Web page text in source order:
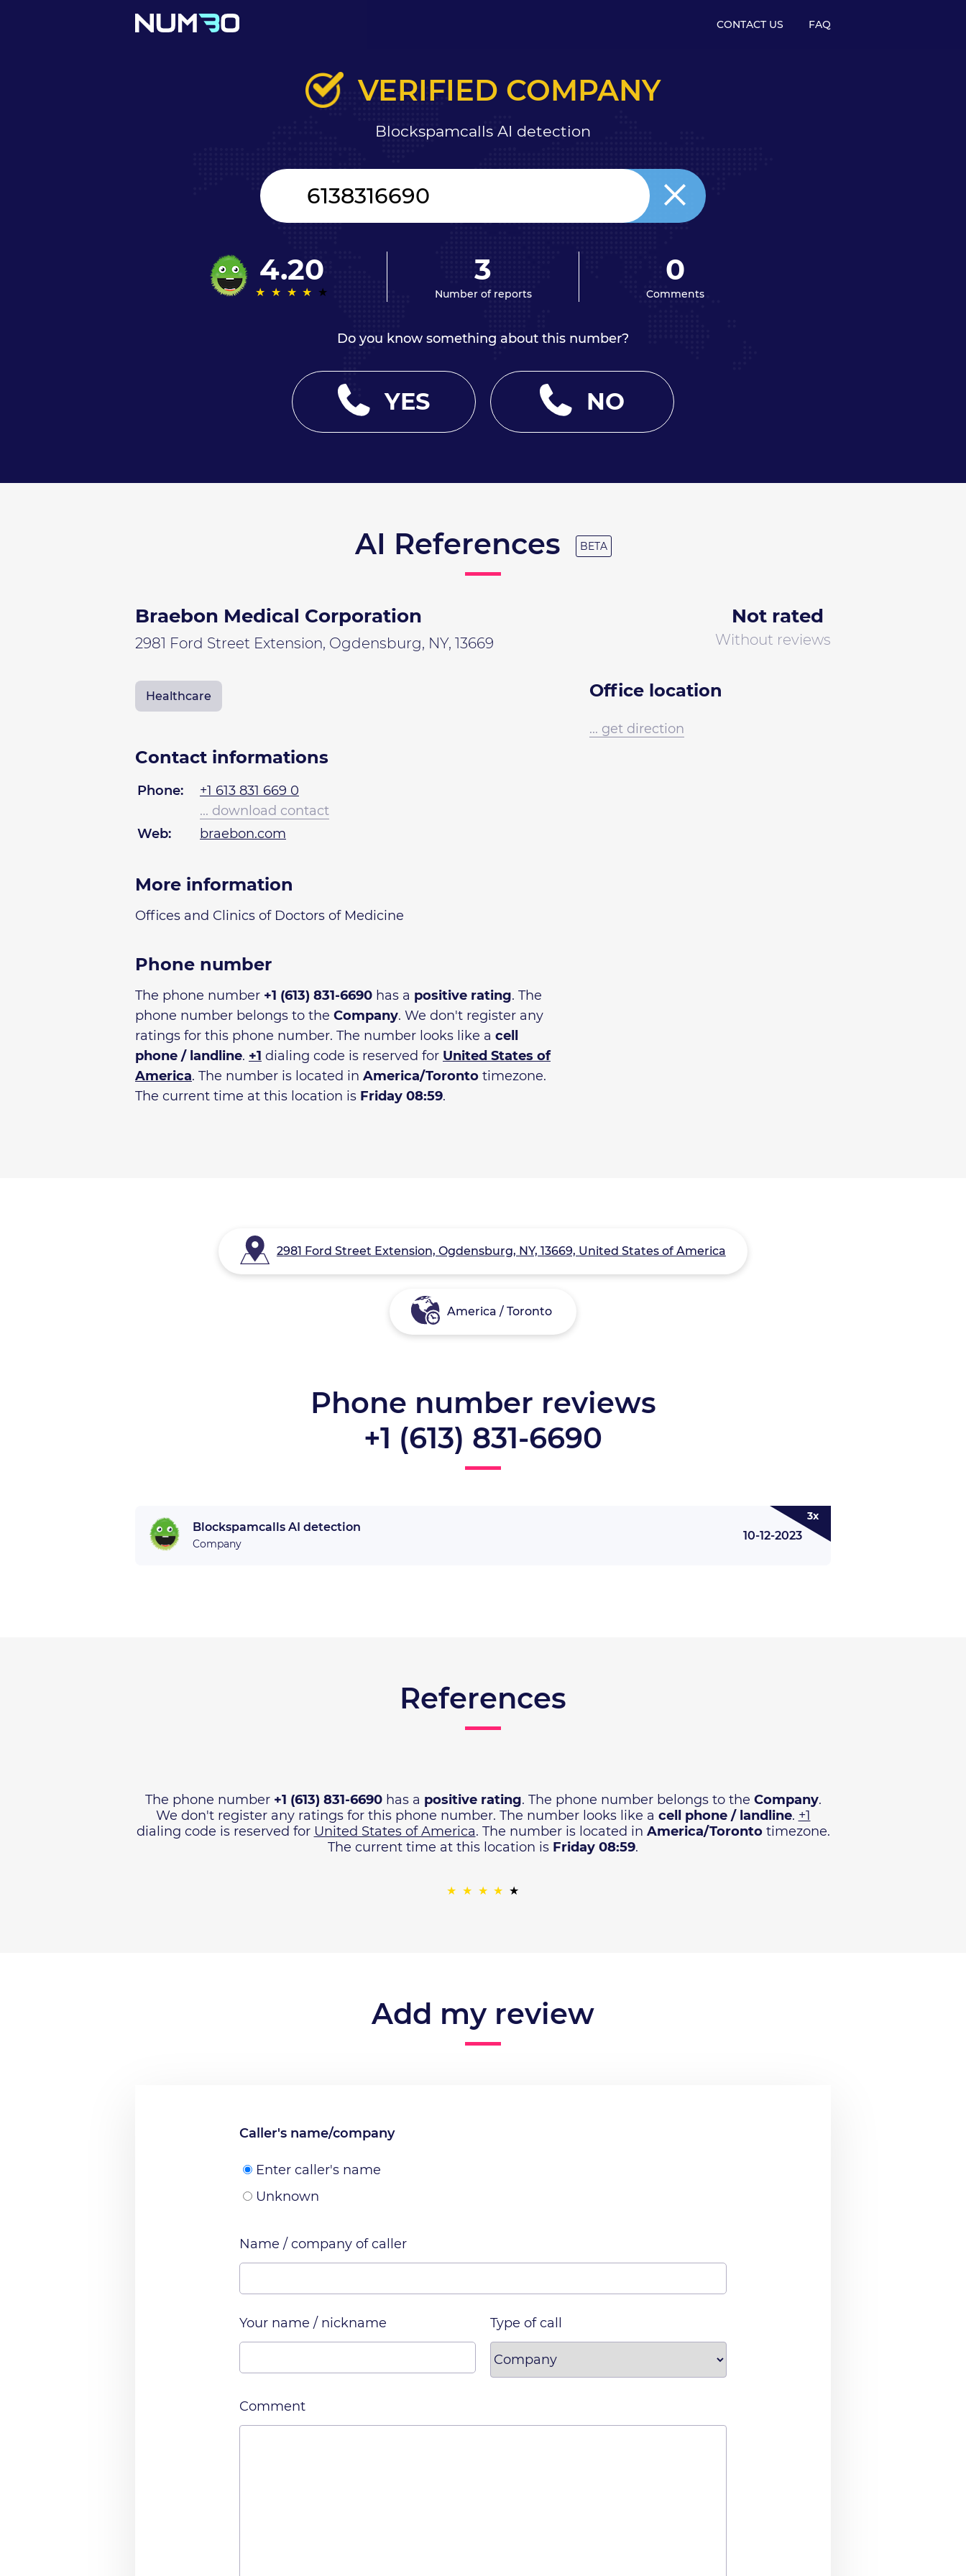
CONTACT US FAQ
VERIFIED COMPANY
Blockspamcalls AI detection
4.20 3
Number of reports
0
Comments
Do you know something about this number?
YES NO
AI References BETA
Braebon Medical Corporation
2981 Ford Street Extension, Ogdensburg, NY, 13669
Not rated
Without reviews
Healthcare
Contact informations
Phone:
+1 613 831 669 0
... download contact
Web:
braebon.com
More information
Offices and Clinics of Doctors of Medicine
Phone number
The phone number +1 (613) 831-6690 has a positive rating. The
phone number belongs to the Company. We don't register any
ratings for this phone number. The number looks like a cell
phone / landline. +1 dialing code is reserved for United States of
America. The number is located in America/Toronto timezone.
The current time at this location is Friday 08:59.
Office location
... get direction
2981 Ford Street Extension, Ogdensburg, NY, 13669, United States of America
America / Toronto
Phone number reviews
+1 (613) 831-6690
Blockspamcalls AI detection
Company
10-12-2023
3x
References
The phone number +1 (613) 831-6690has a positive rating. The phone number belongs to the Company.
We don't register any ratings for this phone number. The number looks like a cell phone / landline. +1
dialing code is reserved for United States of America. The number is located in America/Torontotimezone.
The current time at this location is Friday 08:59.
Add my review
Caller's name/company
Enter caller's name
Unknown
Name / company of caller
Your name / nickname Type of call
Comment